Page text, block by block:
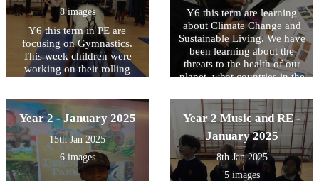
8 images
Y6 this term in PE are
focusing on Gymnastics.
This week children were
working on their rolling
levels of difficulty
Y6 this term are learning
about Climate Change and
Sustainable Living. We have
been learning about the
threats to the health of our
planet, what countries in the
and some possible solutions.
We use maps to locate them
and write down some of
those threats they are
experiencing every year.
Year 2 - January 2025
15th Jan 2025
6 images
Year 2 Music and RE -
January 2025
8th Jan 2025
5 images